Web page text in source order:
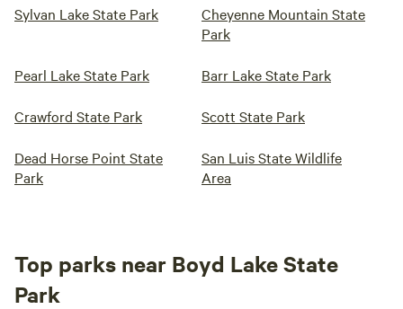
Sylvan Lake State Park
Cheyenne Mountain State
Park
Pearl Lake State Park Barr Lake State Park
Crawford State Park Scott State Park
Dead Horse Point State
Park
San Luis State Wildlife
Area
Top parks near Boyd Lake State
Park